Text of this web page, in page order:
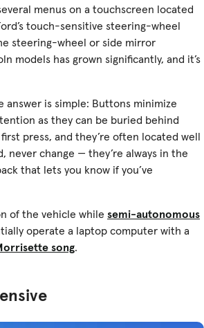
menus on a touchscreen located
touch-sensitive steering-wheel
steering-wheel or side mirror
models has grown significantly, and it’s
is simple: Buttons minimize
as they can be buried behind
press, and they’re often located well
change — they’re always in the
that lets you know if you’ve
of the vehicle while semi-autonomous
operate a laptop computer with a
song.